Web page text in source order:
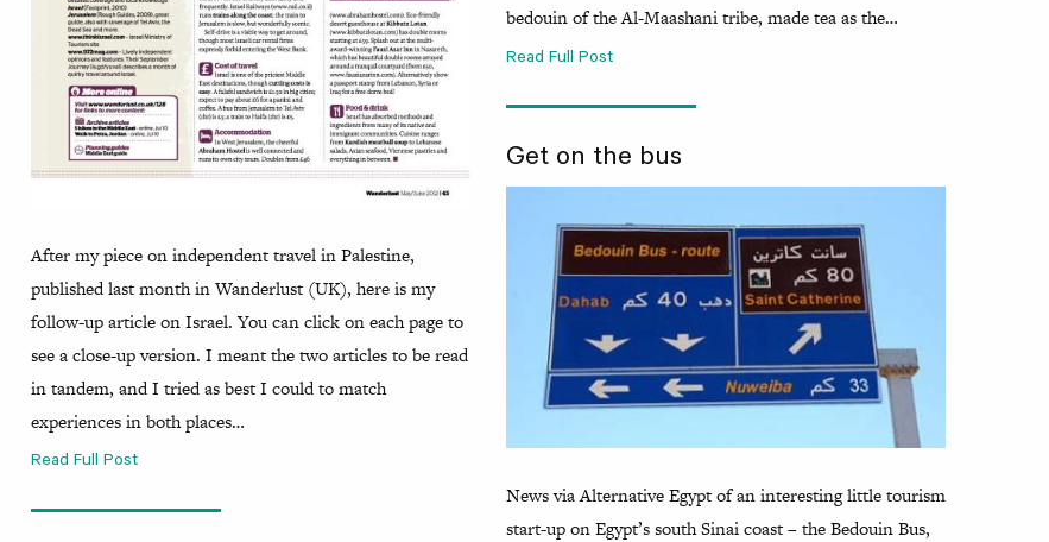
bedouin of the Al-Maashani tribe, made tea as the…
Read Full Post
After my piece on independent travel in Palestine,
published last month in Wanderlust (UK), here is my
follow-up article on Israel. You can click on each page to
see a close-up version. I meant the two articles to be read
in tandem, and I tried as best I could to match
experiences in both places…
Read Full Post
Get on the bus
News via Alternative Egypt of an interesting little tourism
start-up on Egypt’s south Sinai coast – the Bedouin Bus,